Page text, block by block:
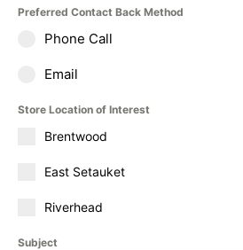
Preferred Contact Back Method
Phone Call
Email
Store Location of Interest
Brentwood
East Setauket
Riverhead
Subject